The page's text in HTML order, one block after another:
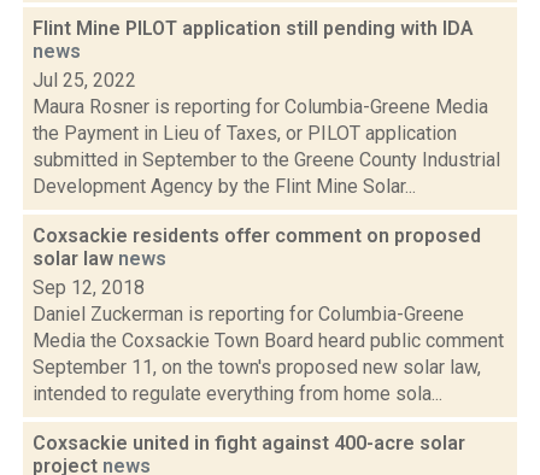
Flint Mine PILOT application still pending with IDA
news
Jul 25, 2022
Maura Rosner is reporting for Columbia-Greene Media
the Payment in Lieu of Taxes, or PILOT application
submitted in September to the Greene County Industrial
Development Agency by the Flint Mine Solar...
Coxsackie residents offer comment on proposed
solar law news
Sep 12, 2018
Daniel Zuckerman is reporting for Columbia-Greene
Media the Coxsackie Town Board heard public comment
September 11, on the town's proposed new solar law,
intended to regulate everything from home sola...
Coxsackie united in fight against 400-acre solar
project news